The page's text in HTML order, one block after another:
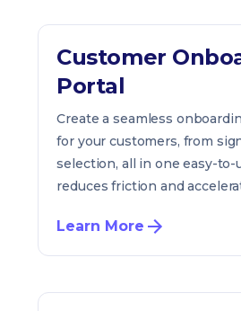
Customer
Portal
Create a seamless
for your customers, from
selection, all in one easy-
reduces friction and
Learn More